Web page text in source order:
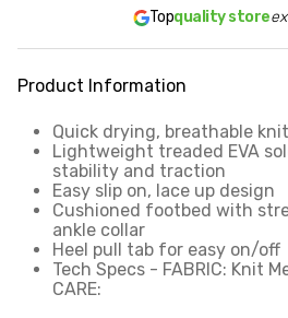
Topquality store
Product Information
Quick drying, breathable
Lightweight treaded EVA
stability and traction
Easy slip on, lace up design
Cushioned footbed with
ankle collar
Heel pull tab for easy on/off
Tech Specs - FABRIC: Knit
CARE: